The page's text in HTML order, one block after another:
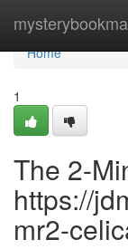
Home
Home
1
The 2-
https://
mr2-